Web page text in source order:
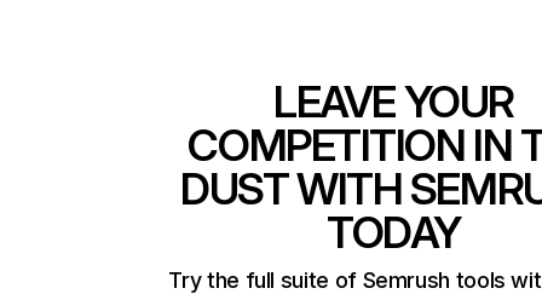
LEAVE YOUR
COMPETITION IN
DUST WITH
TODAY
Try the full suite of Semrush tools